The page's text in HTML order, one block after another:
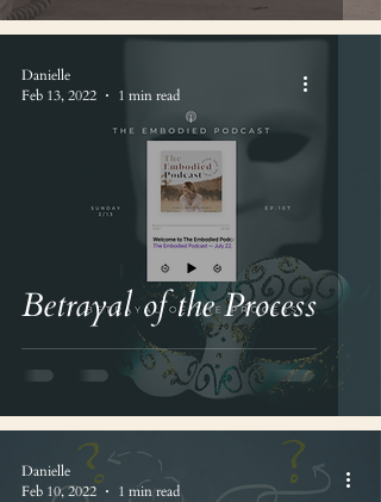
Betrayal of the Process
Danielle
Feb 13, 2022
1 min read
Danielle
Feb 10, 2022
1 min read